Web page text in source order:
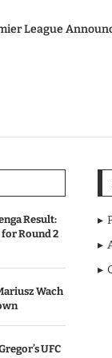
League
Result:
Round 2
Wach
UFC